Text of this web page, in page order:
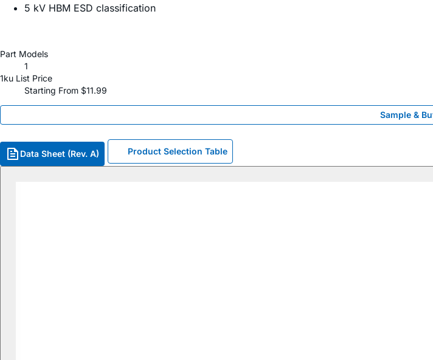
5 kV HBM ESD classification
Part Models
1
1ku List Price
Starting From $11.99
Sample &
Data Sheet (Rev. A) Product Selection Table